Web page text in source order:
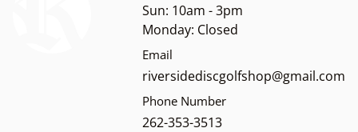
Sun: 10am - 3pm
Monday: Closed
Email
riversidediscgolfshop@gmail.com
Phone Number
262-353-3513